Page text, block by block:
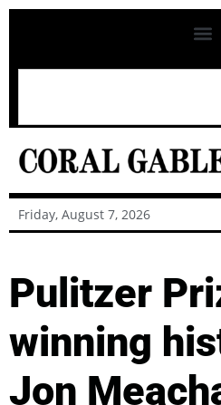
Friday, August 7, 2026
Pulitzer
winning
Jon